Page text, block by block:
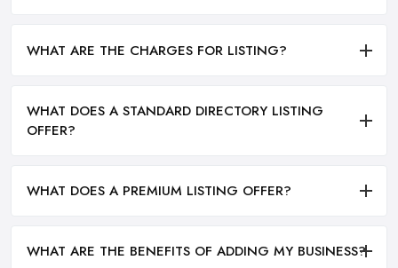
WHAT ARE THE CHARGES FOR LISTING?
WHAT DOES A STANDARD DIRECTORY LISTING
OFFER?
WHAT DOES A PREMIUM LISTING OFFER?
WHAT ARE THE BENEFITS OF ADDING MY BUSINESS?